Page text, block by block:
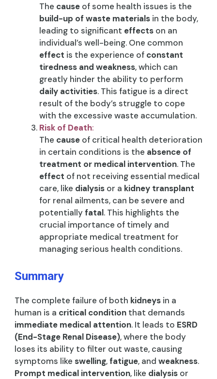
The cause of some health issues is the
build-up of waste materials in the body,
leading to significant effects on an
individual’s well-being. One common
effect is the experience of constant
tiredness and weakness, which can
greatly hinder the ability to perform
daily activities. This fatigue is a direct
result of the body’s struggle to cope
with the excessive waste accumulation.
Risk of Death:
The cause of critical health deterioration
in certain conditions is the absence of
treatment or medical intervention. The
effect of not receiving essential medical
care, like dialysis or a kidney transplant
for renal ailments, can be severe and
potentiallyfatal. This highlights the
crucial importance of timely and
appropriate medical treatment for
managing serious health conditions.
Summary
The complete failure of both kidneys in a
human is a critical condition that demands
immediate medical attention. It leads to ESRD
(End-Stage Renal Disease), where the body
loses its ability to filter out waste, causing
symptoms like swelling,fatigue, and weakness.
Prompt medical intervention, like dialysis or